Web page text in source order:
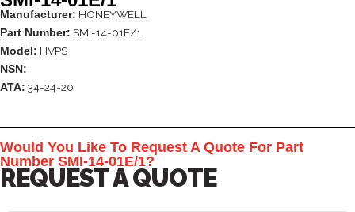
Manufacturer: HONEYWELL
Part Number: SMI-14-01E/1
Model: HVPS
NSN:
ATA: 34-24-20
Would You Like To Request A Quote For Part
Number SMI-14-01E/1?
REQUEST A QUOTE